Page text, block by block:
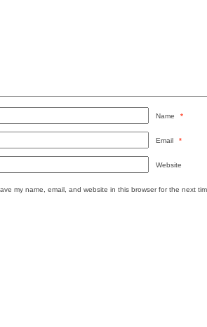
Name *
Email *
Website
my name, email, and website in this browser for the next